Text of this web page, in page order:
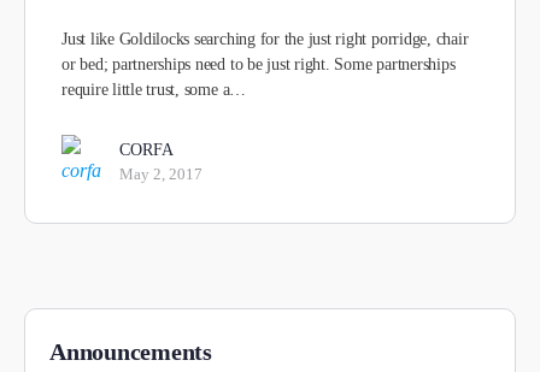
Just like Goldilocks searching for the just right porridge, chair
or bed; partnerships need to be just right. Some partnerships
require little trust, some a…
CORFA
May 2, 2017
Announcements